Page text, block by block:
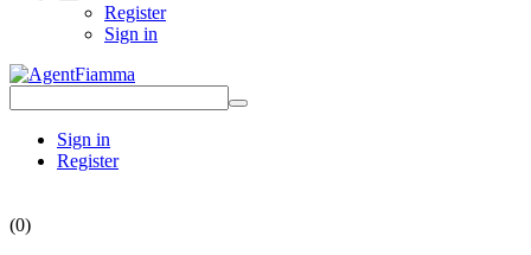
Register
Sign in
Sign in
Register
(0)